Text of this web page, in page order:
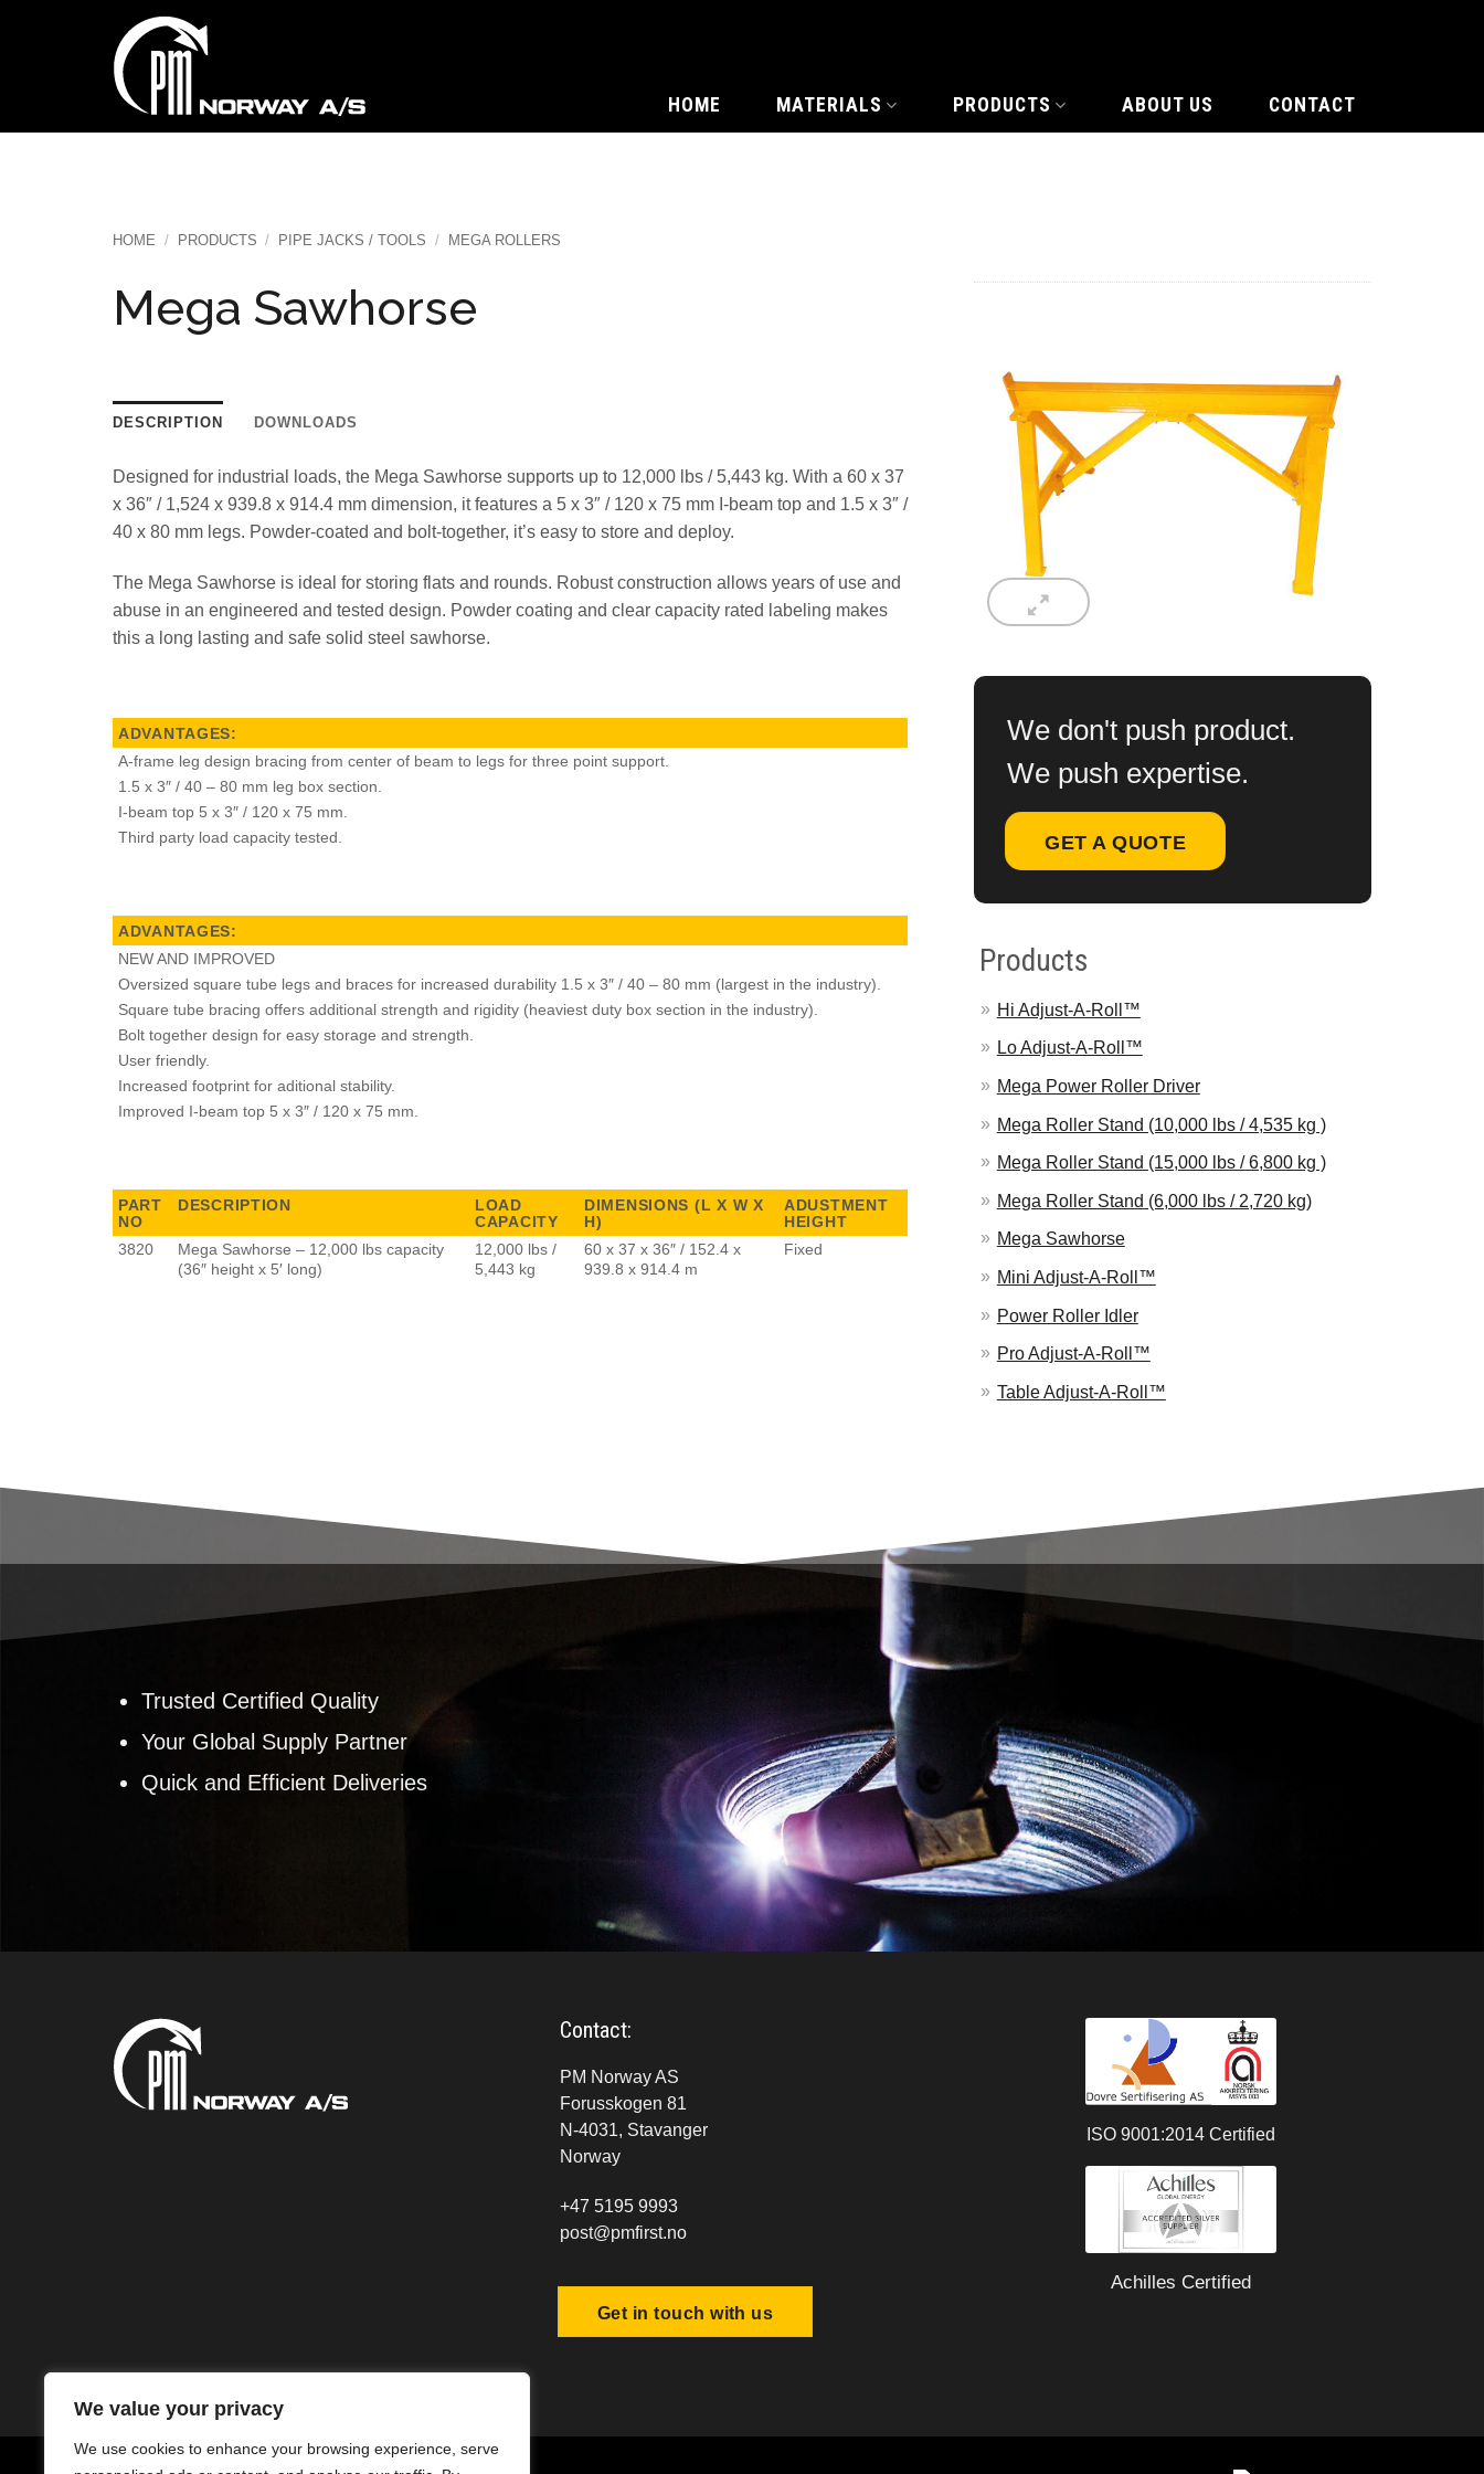
We value your privacy
We use cookies to enhance your browsing experience, serve
HOME MATERIALS PRODUCTS ABOUT US CONTACT
HOME / PRODUCTS / PIPE JACKS / TOOLS / MEGA ROLLERS
Mega Sawhorse
DESCRIPTION DOWNLOADS
Designed for industrial loads, the Mega Sawhorse supports up to 12,000 lbs / 5,443 kg. With a 60 x 37
x 36″ / 1,524 x 939.8 x 914.4 mm dimension, it features a 5 x 3″ / 120 x 75 mm I-beam top and 1.5 x 3″ /
40 x 80 mm legs. Powder-coated and bolt-together, it’s easy to store and deploy.
The Mega Sawhorse is ideal for storing flats and rounds. Robust construction allows years of use and
abuse in an engineered and tested design. Powder coating and clear capacity rated labeling makes
this a long lasting and safe solid steel sawhorse.
ADVANTAGES:
A-frame leg design bracing from center of beam to legs for three point support.
1.5 x 3″ / 40 – 80 mm leg box section.
I-beam top 5 x 3″ / 120 x 75 mm.
Third party load capacity tested.
ADVANTAGES:
NEW AND IMPROVED
Oversized square tube legs and braces for increased durability 1.5 x 3″ / 40 – 80 mm (largest in the industry).
Square tube bracing offers additional strength and rigidity (heaviest duty box section in the industry).
Bolt together design for easy storage and strength.
User friendly.
Increased footprint for aditional stability.
Improved I-beam top 5 x 3″ / 120 x 75 mm.
PART
NO
DESCRIPTION
LOAD
CAPACITY
DIMENSIONS (L X W X
H)
ADUSTMENT
HEIGHT
3820
Mega Sawhorse – 12,000 lbs capacity
(36″ height x 5′ long)
12,000 lbs /
5,443 kg
60 x 37 x 36″ / 152.4 x
939.8 x 914.4 m
Fixed
We don't push product.
We push expertise.
GET A QUOTE
Products
Hi Adjust-A-Roll™
Lo Adjust-A-Roll™
Mega Power Roller Driver
Mega Roller Stand (10,000 lbs / 4,535 kg )
Mega Roller Stand (15,000 lbs / 6,800 kg )
Mega Roller Stand (6,000 lbs / 2,720 kg)
Mega Sawhorse
Mini Adjust-A-Roll™
Power Roller Idler
Pro Adjust-A-Roll™
Table Adjust-A-Roll™
Trusted Certified Quality
Your Global Supply Partner
Quick and Efficient Deliveries
Contact:
PM Norway AS
Forusskogen 81
N-4031, Stavanger
Norway
+47 5195 9993
post@pmfirst.no
Get in touch with us
ISO 9001:2014 Certified
Achilles Certified